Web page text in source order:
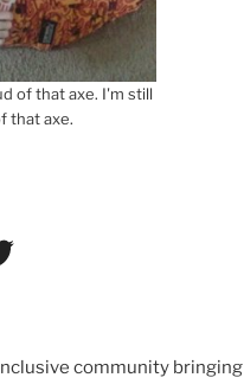
of that axe. I'm still
that axe.
community bringing